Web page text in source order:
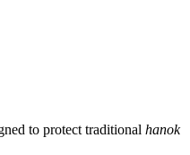
to protect traditional hanok